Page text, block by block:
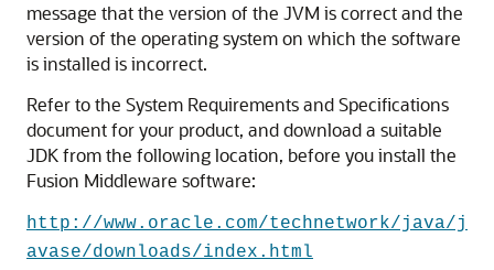
message that the version of the JVM is correct and the
version of the operating system on which the software
is installed is incorrect.
Refer to the System Requirements and Specifications
document for your product, and download a suitable
JDK from the following location, before you install the
Fusion Middleware software:
http://www.oracle.com/technetwork/java/j
avase/downloads/index.html